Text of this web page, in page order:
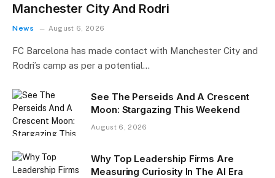
Manchester City And Rodri
News August 6, 2026
FC Barcelona has made contact with Manchester City and
Rodri’s camp as per a potential…
See The Perseids And A Crescent
Moon: Stargazing This Weekend
August 6, 2026
Why Top Leadership Firms Are
Measuring Curiosity In The AI Era